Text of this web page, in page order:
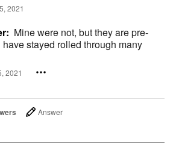
2021
Mine were not, but they are pre-
stayed rolled through many
2021
Answer